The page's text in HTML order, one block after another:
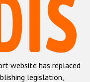
ненависти
crime
website has replaced
legislation,